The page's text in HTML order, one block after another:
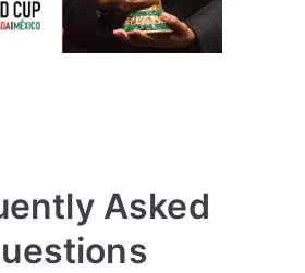
Asked